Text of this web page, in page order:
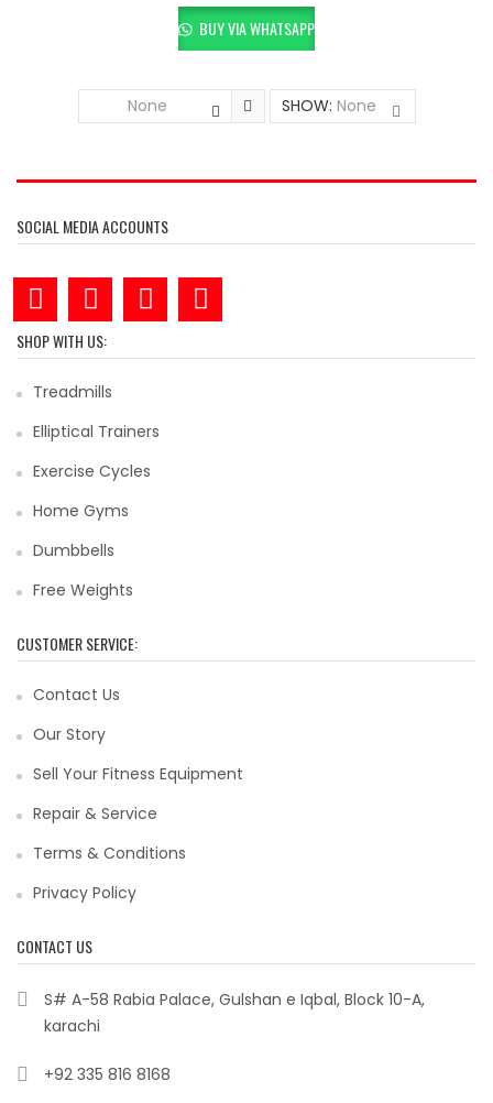
BUY VIA WHATSAPP
None SHOW: None
SOCIAL MEDIA ACCOUNTS
SHOP WITH US:
Treadmills
Elliptical Trainers
Exercise Cycles
Home Gyms
Dumbbells
Free Weights
CUSTOMER SERVICE:
Contact Us
Our Story
Sell Your Fitness Equipment
Repair & Service
Terms & Conditions
Privacy Policy
CONTACT US
S# A-58 Rabia Palace, Gulshan e Iqbal, Block 10-A,
karachi
+92 335 816 8168